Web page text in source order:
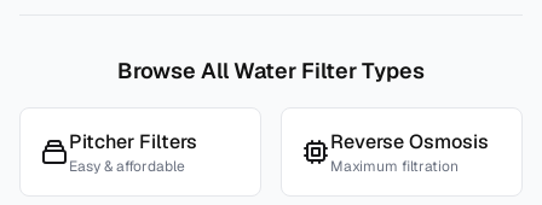
Browse All Water Filter Types
Pitcher Filters
Easy & affordable
Reverse Osmosis
Maximum filtration